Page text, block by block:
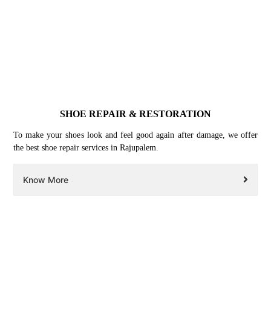
SHOE REPAIR & RESTORATION
To make your shoes look and feel good again after damage, we offer
the best shoe repair services in Rajupalem.
Know More